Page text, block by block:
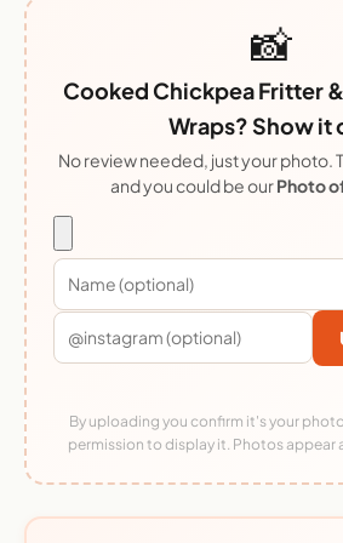
📸
Cooked Chickpea Fritter
Wraps? Show it
No review needed, just your photo.
and you could be ourPhoto
By uploading you confirm it's your
permission to display it. Photos appear